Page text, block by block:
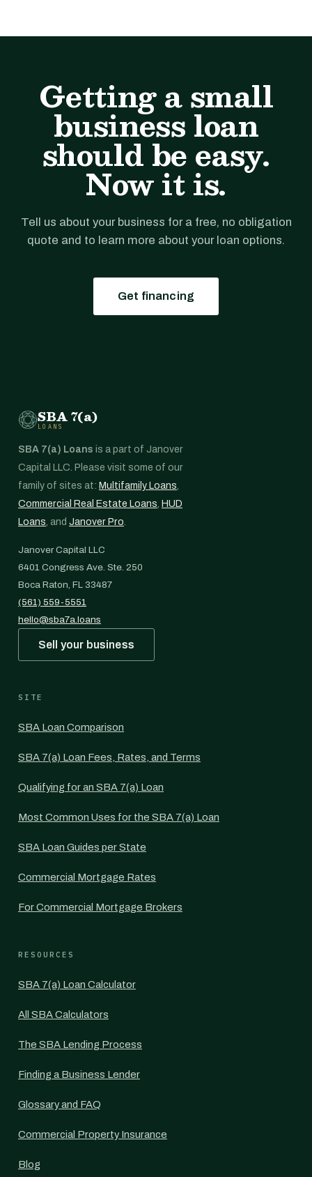
Getting a small
business loan
should be easy.
Now it is.
Tell us about your business for a free, no obligation
quote and to learn more about your loan options.
Get financing
SBA 7(a)
LOANS
SBA 7(a) Loans is a part of Janover
Capital LLC. Please visit some of our
family of sites at: Multifamily Loans,
Commercial Real Estate Loans, HUD
Loans, and Janover Pro.
Janover Capital LLC
6401 Congress Ave. Ste. 250
Boca Raton, FL 33487
(561) 559-5551
hello@sba7a.loans
Sell your business
SITE
SBA Loan Comparison
SBA 7(a) Loan Fees, Rates, and Terms
Qualifying for an SBA 7(a) Loan
Most Common Uses for the SBA 7(a) Loan
SBA Loan Guides per State
Commercial Mortgage Rates
For Commercial Mortgage Brokers
RESOURCES
SBA 7(a) Loan Calculator
All SBA Calculators
The SBA Lending Process
Finding a Business Lender
Glossary and FAQ
Commercial Property Insurance
Blog